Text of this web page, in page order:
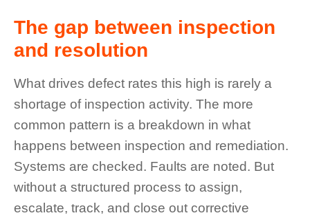
The gap between inspection
and resolution
What drives defect rates this high is rarely a
shortage of inspection activity. The more
common pattern is a breakdown in what
happens between inspection and remediation.
Systems are checked. Faults are noted. But
without a structured process to assign,
escalate, track, and close out corrective